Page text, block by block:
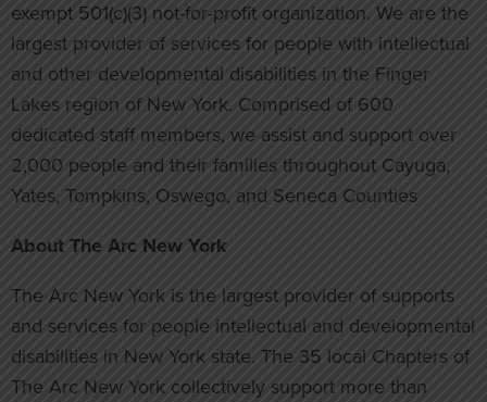
exempt 501(c)(3) not-for-profit organization. We are the
largest provider of services for people with intellectual
and other developmental disabilities in the Finger
Lakes region of New York. Comprised of 600
dedicated staff members, we assist and support over
2,000 people and their families throughout Cayuga,
Yates, Tompkins, Oswego, and Seneca Counties
About The Arc New York
The Arc New York is the largest provider of supports
and services for people intellectual and developmental
disabilities in New York state. The 35 local Chapters of
The Arc New York collectively support more than